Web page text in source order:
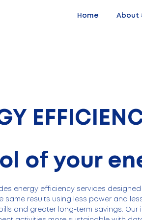
Home About
of your
energy efficiency services
same results using less power and
and greater long-term savings. Our